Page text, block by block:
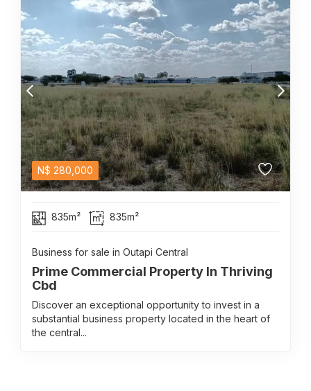
N$ 280,000
835m² 835m²
Business for sale in Outapi Central
Prime Commercial Property In Thriving
Cbd
Discover an exceptional opportunity to invest in a
substantial business property located in the heart of
the central...